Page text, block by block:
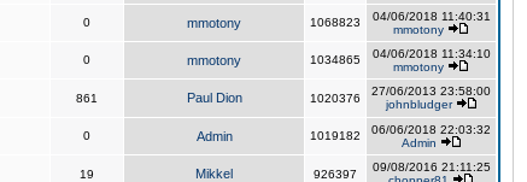
0 mmotony 1068823
04/06/2018 11:40:31
mmotony
0 mmotony 1034865
04/06/2018 11:34:10
mmotony
861 Paul Dion 1020376
27/06/2013 23:58:00
johnbludger
0 Admin 1019182
06/06/2018 22:03:32
Admin
19 Mikkel 926397
09/08/2016 21:11:25